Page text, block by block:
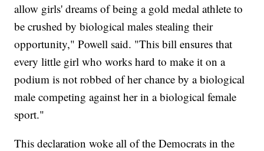
allow girls' dreams of being a gold medal athlete to
be crushed by biological males stealing their
opportunity," Powell said. "This bill ensures that
every little girl who works hard to make it on a
podium is not robbed of her chance by a biological
male competing against her in a biological female
sport."
This declaration woke all of the Democrats in the